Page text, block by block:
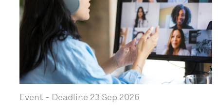
Event - Deadline 23 Sep 2026